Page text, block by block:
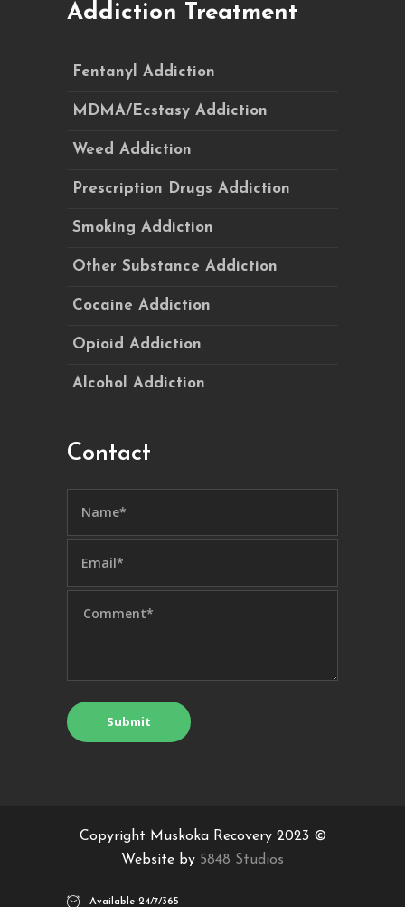
Addiction Treatment
Fentanyl Addiction
MDMA/Ecstasy Addiction
Weed Addiction
Prescription Drugs Addiction
Smoking Addiction
Other Substance Addiction
Cocaine Addiction
Opioid Addiction
Alcohol Addiction
Contact
Copyright Muskoka Recovery 2023 ©
Website by 5848 Studios
Available 24/7/365